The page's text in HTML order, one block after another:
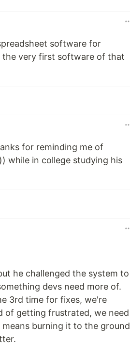
software for
the very first software of that
for reminding me of
while in college studying his
he challenged the system to
devs need more of.
3rd time for fixes, we're
of getting frustrated, we need
burning it to the ground